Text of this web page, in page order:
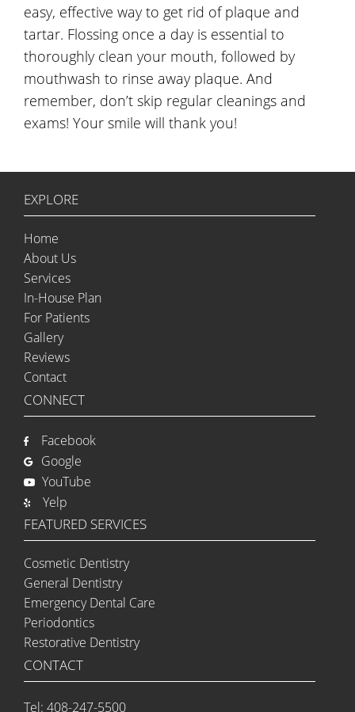
easy, effective way to get rid of plaque and
tartar. Flossing once a day is essential to
thoroughly clean your mouth, followed by
mouthwash to rinse away plaque. And
remember, don’t skip regular cleanings and
exams! Your smile will thank you!
EXPLORE
Home
About Us
Services
In-House Plan
For Patients
Gallery
Reviews
Contact
CONNECT
Facebook
Google
YouTube
Yelp
FEATURED SERVICES
Cosmetic Dentistry
General Dentistry
Emergency Dental Care
Periodontics
Restorative Dentistry
CONTACT
Tel: 408-247-5500